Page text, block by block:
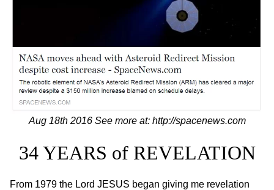
Aug 18th 2016 See more at: http://spacenews.com
34 YEARS of REVELATION
From 1979 the Lord JESUS began giving me revelation